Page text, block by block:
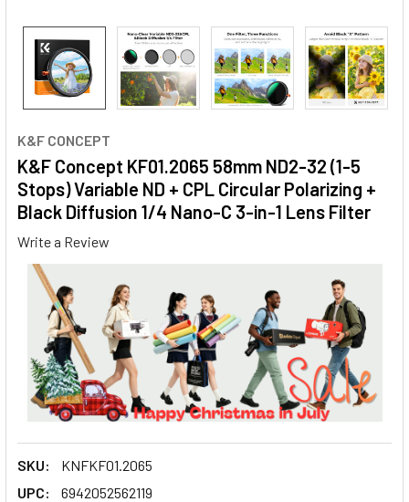
K&F CONCEPT
K&F Concept KF01.2065 58mm ND2-32 (1-5
Stops) Variable ND + CPL Circular Polarizing +
Black Diffusion 1/4 Nano-C 3-in-1 Lens Filter
Write a Review
SKU:
KNFKF01.2065
UPC:
6942052562119